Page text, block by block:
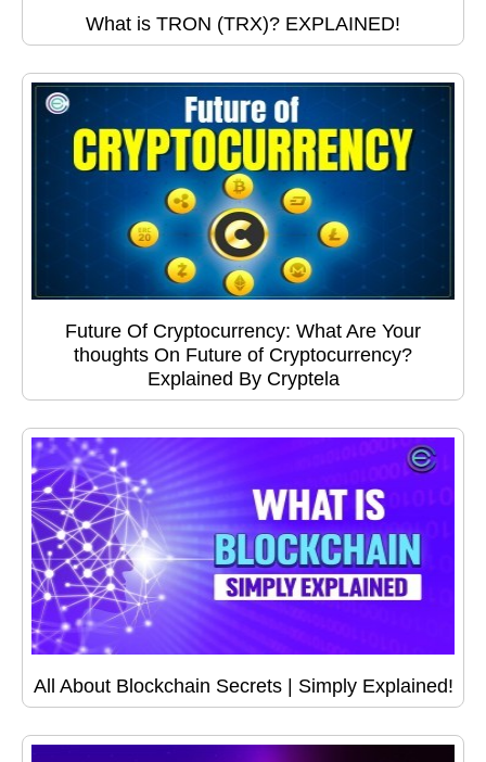
What is TRON (TRX)? EXPLAINED!
Future Of Cryptocurrency: What Are Your
thoughts On Future of Cryptocurrency?
Explained By Cryptela
All About Blockchain Secrets | Simply Explained!